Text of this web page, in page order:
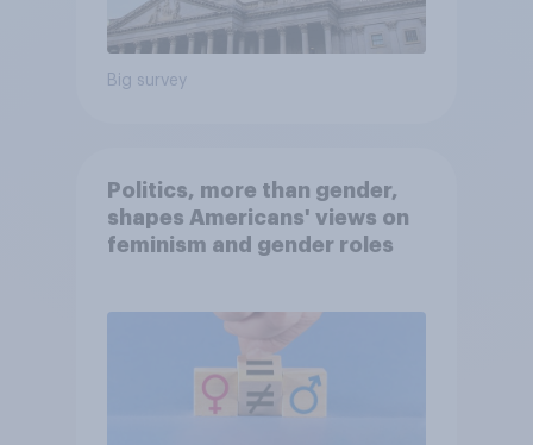
Big survey
Politics, more than gender,
shapes Americans' views on
feminism and gender roles